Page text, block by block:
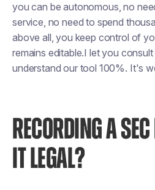
you can be autonomous, no
service, no need to spend
above all, you keep control of
remains editable.I let you
understand our tool 100%. It's
RECORDING A
IT LEGAL?